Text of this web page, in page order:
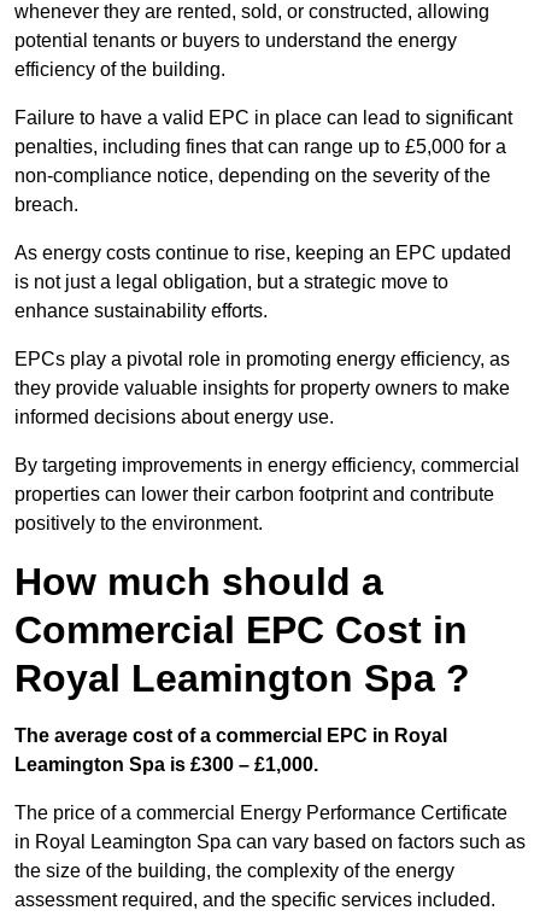
whenever they are rented, sold, or constructed, allowing
potential tenants or buyers to understand the energy
efficiency of the building.
Failure to have a valid EPC in place can lead to significant
penalties, including fines that can range up to £5,000 for a
non-compliance notice, depending on the severity of the
breach.
As energy costs continue to rise, keeping an EPC updated
is not just a legal obligation, but a strategic move to
enhance sustainability efforts.
EPCs play a pivotal role in promoting energy efficiency, as
they provide valuable insights for property owners to make
informed decisions about energy use.
By targeting improvements in energy efficiency, commercial
properties can lower their carbon footprint and contribute
positively to the environment.
How much should a
Commercial EPC Cost in
Royal Leamington Spa ?
The average cost of a commercial EPC in Royal
Leamington Spa is £300 – £1,000.
The price of a commercial Energy Performance Certificate
in Royal Leamington Spa can vary based on factors such as
the size of the building, the complexity of the energy
assessment required, and the specific services included.